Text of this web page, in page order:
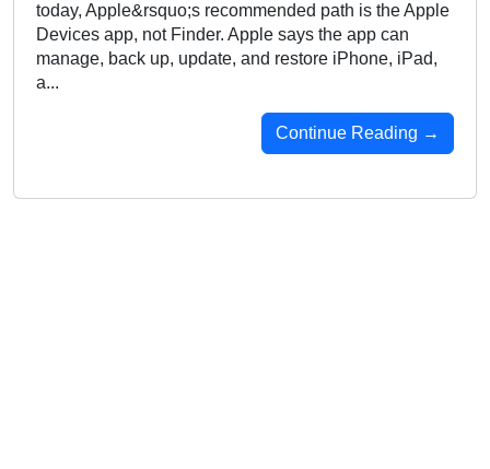
today, Apple&rsquo;s recommended path is the Apple
Devices app, not Finder. Apple says the app can
manage, back up, update, and restore iPhone, iPad,
a...
Continue Reading →